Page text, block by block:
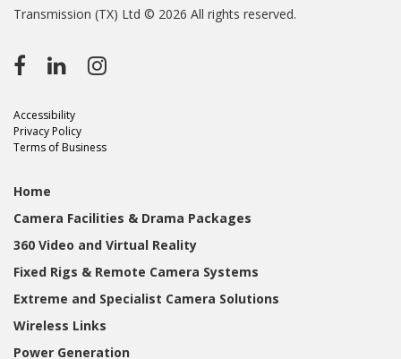
Transmission (TX) Ltd © 2026 All rights reserved.
Accessibility
Privacy Policy
Terms of Business
Home
Camera Facilities & Drama Packages
360 Video and Virtual Reality
Fixed Rigs & Remote Camera Systems
Extreme and Specialist Camera Solutions
Wireless Links
Power Generation